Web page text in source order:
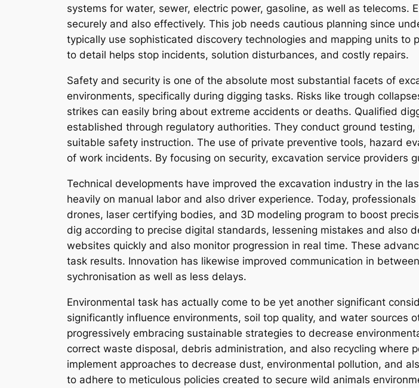
systems for water, sewer, electric power, gasoline, as well as
securely and also effectively. This job needs cautious planning since
typically use sophisticated discovery technologies and mapping units
to detail helps stop incidents, solution disturbances, and costly repairs.
Safety and security is one of the absolute most substantial facets of
environments, specifically during digging tasks. Risks like trough
strikes can easily bring about extreme accidents or deaths. Qualified
established through regulatory authorities. They conduct ground
suitable safety instruction. The use of private preventive tools, hazard
of work incidents. By focusing on security, excavation service providers
Technical developments have improved the excavation industry in the
heavily on manual labor and also driver experience. Today,
drones, laser certifying bodies, and 3D modeling program to boost
dig according to precise digital standards, lessening mistakes and also
websites quickly and also monitor progression in real time. These
task results. Innovation has likewise improved communication in
sychronisation as well as less delays.
Environmental task has actually come to be yet another significant
significantly influence environments, soil top quality, and water sources
progressively embracing sustainable strategies to decrease
correct waste disposal, debris administration, and also recycling where
implement approaches to decrease dust, environmental pollution, and
to adhere to meticulous policies created to secure wild animals